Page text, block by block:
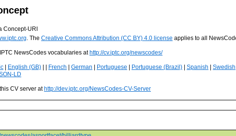
Concept-URI
. The Creative Commons Attribution (CC BY) 4.0 license applies to all
NewsCodes vocabularies at http://cv.iptc.org/newscodes/
English (GB) French German Portuguese Portuguese (Brazil) Spanish Swedish
LD
CV server at http://dev.iptc.org/NewsCodes-CV-Server